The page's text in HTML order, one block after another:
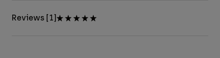
Reviews [1]